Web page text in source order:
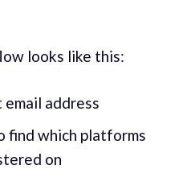
looks like this:
email address
find which platforms
on